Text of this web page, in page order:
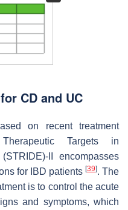
CD and UC
on recent treatment
Targets in
II encompasses
for IBD patients [39]. The
is to control the acute
and symptoms, which